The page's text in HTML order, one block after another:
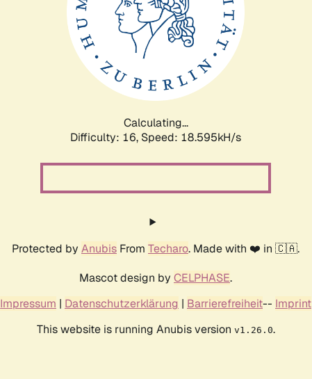
Calculating...
Difficulty: 16, Speed: 18.595kH/s
Protected by Anubis From Techaro. Made with ❤️ in 🇨🇦.
Mascot design by CELPHASE.
Impressum | Datenschutzerklärung | Barrierefreiheit-- Imprint
This website is running Anubis version v1.26.0.